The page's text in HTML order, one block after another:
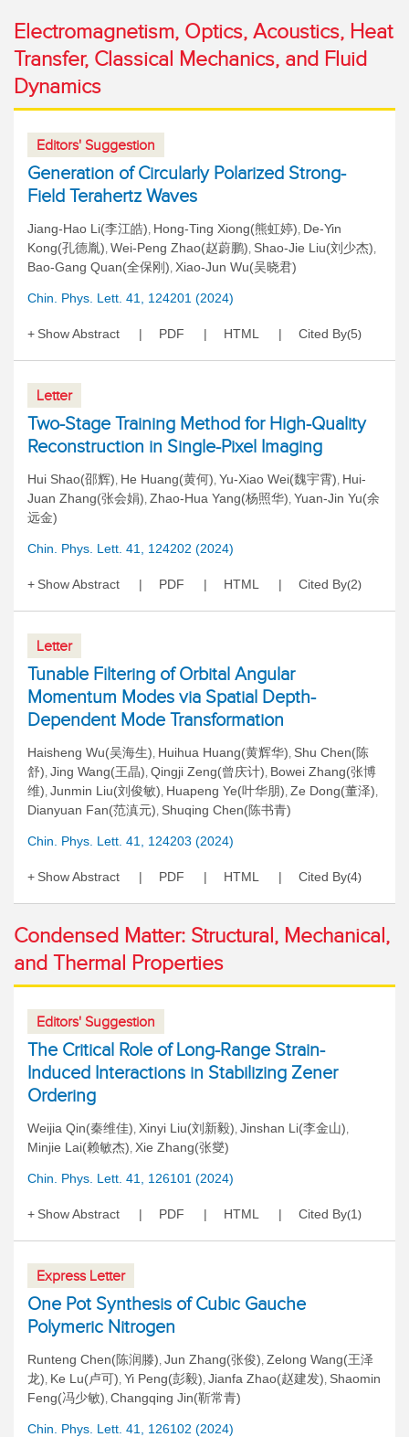
Electromagnetism, Optics, Acoustics, Heat
Transfer, Classical Mechanics, and Fluid
Dynamics
Editors' Suggestion
Generation of Circularly Polarized Strong-
Field Terahertz Waves
Jiang-Hao Li(李江皓), Hong-Ting Xiong(熊虹婷), De-Yin
Kong(孔德胤), Wei-Peng Zhao(赵蔚鹏), Shao-Jie Liu(刘少杰),
Bao-Gang Quan(全保刚), Xiao-Jun Wu(吴晓君)
Chin. Phys. Lett. 41, 124201 (2024)
Show Abstract PDF HTML Cited By(5)
Letter
Two-Stage Training Method for High-Quality
Reconstruction in Single-Pixel Imaging
Hui Shao(邵辉), He Huang(黄何), Yu-Xiao Wei(魏宇霄), Hui-
Juan Zhang(张会娟), Zhao-Hua Yang(杨照华), Yuan-Jin Yu(余
远金)
Chin. Phys. Lett. 41, 124202 (2024)
Show Abstract PDF HTML Cited By(2)
Letter
Tunable Filtering of Orbital Angular
Momentum Modes via Spatial Depth-
Dependent Mode Transformation
Haisheng Wu(吴海生), Huihua Huang(黄辉华), Shu Chen(陈
舒), Jing Wang(王晶), Qingji Zeng(曾庆计), Bowei Zhang(张博
维), Junmin Liu(刘俊敏), Huapeng Ye(叶华朋), Ze Dong(董泽),
Dianyuan Fan(范滇元), Shuqing Chen(陈书青)
Chin. Phys. Lett. 41, 124203 (2024)
Show Abstract PDF HTML Cited By(4)
Condensed Matter: Structural, Mechanical,
and Thermal Properties
Editors' Suggestion
The Critical Role of Long-Range Strain-
Induced Interactions in Stabilizing Zener
Ordering
Weijia Qin(秦维佳), Xinyi Liu(刘新毅), Jinshan Li(李金山),
Minjie Lai(赖敏杰), Xie Zhang(张燮)
Chin. Phys. Lett. 41, 126101 (2024)
Show Abstract PDF HTML Cited By(1 )
Express Letter
One Pot Synthesis of Cubic Gauche
Polymeric Nitrogen
Runteng Chen(陈润滕), Jun Zhang(张俊), Zelong Wang(王泽
龙), Ke Lu(卢可), Yi Peng(彭毅), Jianfa Zhao(赵建发), Shaomin
Feng(冯少敏), Changqing Jin(靳常青)
Chin. Phys. Lett. 41, 126102 (2024)